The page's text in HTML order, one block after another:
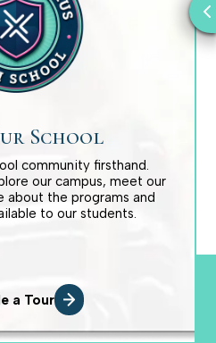
School
community firsthand.
our campus, meet our
about the programs and
to our students.
a Tour